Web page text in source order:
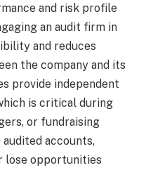
and risk profile
an audit firm in
and reduces
the company and its
provide independent
is critical during
or fundraising
accounts,
lose opportunities